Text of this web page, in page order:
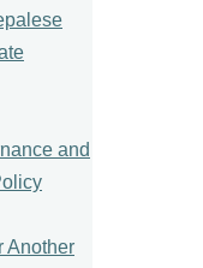
and
Another